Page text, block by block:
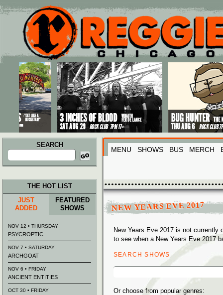
Main menu
Skip to primary content
Skip to secondary content
SEARCH
Search
for:
MENU SHOWS BUS MERCH
NEW YEARS EVE 2017
New Years Eve 2017 is not currently
to see when a New Years Eve 2017
SEARCH SHOWS
Search
Or choose from popular genres:
THE HOT LIST
JUST
ADDED
FEATURED
SHOWS
NOV 12 • THURSDAY
PSYCROPTIC
NOV 7 • SATURDAY
ARCHGOAT
NOV 6 • FRIDAY
ANCIENT ENTITIES
OCT 30 • FRIDAY